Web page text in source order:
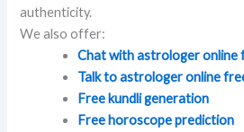
authenticity.
We also offer:
Chat with astrologer online
Talk to astrologer online
Free kundli generation
Free horoscope prediction